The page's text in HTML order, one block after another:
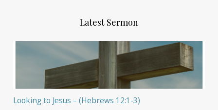
Latest Sermon
Looking to Jesus – (Hebrews 12:1-3)